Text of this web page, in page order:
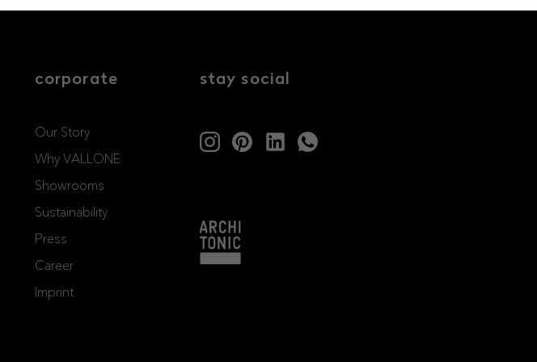
corporate
Our Story
Why VALLONE
Showrooms
Sustainability
Press
Career
Imprint
stay social